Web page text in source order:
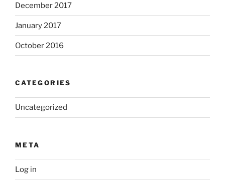
December 2017
January 2017
October 2016
CATEGORIES
Uncategorized
META
Log in